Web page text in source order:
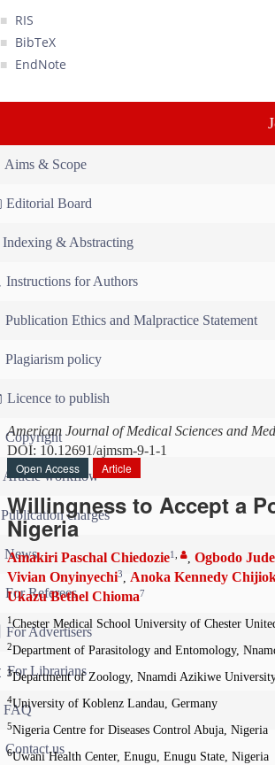
RIS
BibTeX
EndNote
Aims & Scope
Editorial Board
Indexing & Abstracting
Instructions for Authors
Publication Ethics and Malpractice Statement
Plagiarism policy
Licence to publish
Copyright
Article workflow
Publication charges
News
For Referees
For Advertisers
For Librarians
FAQ
Contact us
American Journal of Medical Sciences and
DOI: 10.12691/ajmsm-9-1-1
Open Access
Article
Willingness to Accept a
Nigeria
Amakiri Paschal Chiedozie1 , Ogbodo
Vivian Onyinyechi3, Anoka Kennedy
Ukazu Bethel Chioma7
1 Chester Medical School University of Chester
2Department of Parasitology and Entomology,
3Department of Zoology, Nnamdi Azikiwe
4University of Koblenz Landau, Germany
5Nigeria Centre for Diseases Control Abuja, Nigeria
6Uwani Health Center, Enugu, Enugu State, Nigeria